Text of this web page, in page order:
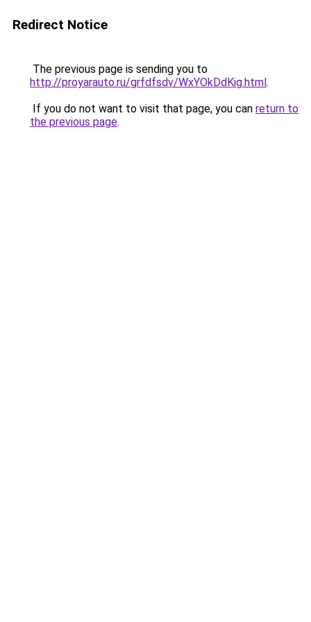
Redirect Notice
The previous page is sending you to
http://proyarauto.ru/grfdfsdv/WxYOkDdKig.html.
If you do not want to visit that page, you can return to
the previous page.